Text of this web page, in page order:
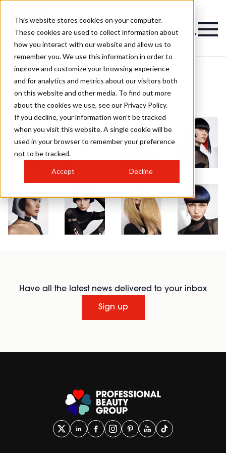
This website stores cookies on your computer.
These cookies are used to collect information about
how you interact with our website and allow us to
remember you. We use this information in order to
improve and customize your browsing experience
and for analytics and metrics about our visitors both
on this website and other media. To find out more
about the cookies we use, see our Privacy Policy.
If you decline, your information won’t be tracked
when you visit this website. A single cookie will be
used in your browser to remember your preference
not to be tracked.
Accept Decline
RUSH Artistic Team of the Year 2024
Finalist Collection
Have all the latest news delivered to your inbox
Sign up